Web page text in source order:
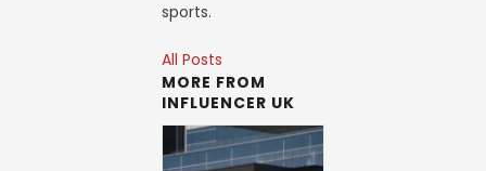
sports.
All Posts
MORE FROM
INFLUENCER UK